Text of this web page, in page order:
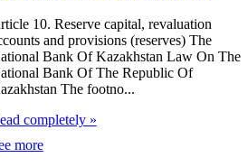
10. Reserve capital, revaluation
and provisions (reserves) The
Bank Of Kazakhstan Law On The
Bank Of The Republic Of
The footno...
completely »
more